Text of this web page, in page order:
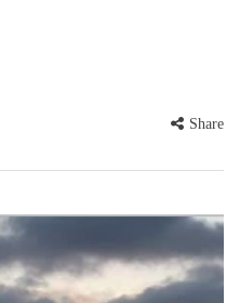
Share